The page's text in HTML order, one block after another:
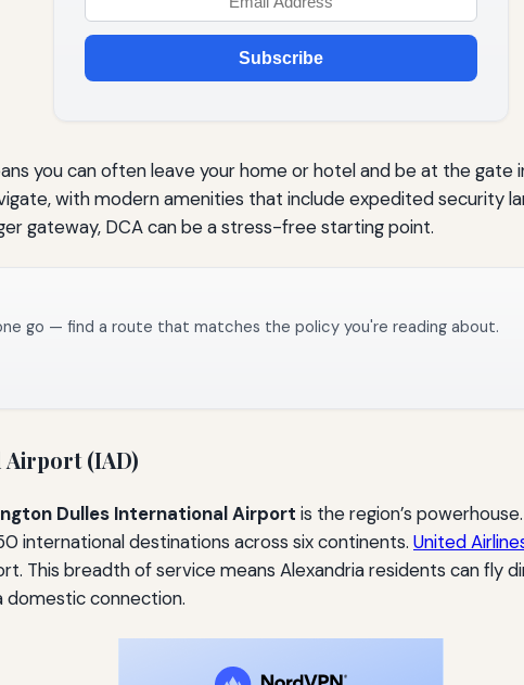
Subscribe
you can often leave your home or hotel and be at the
with modern amenities that include expedited security
gateway, DCA can be a stress-free starting point.
go — find a route that matches the policy you're reading about.
Airport (IAD)
Dulles International Airport is the region’s
international destinations across six continents. United
This breadth of service means Alexandria residents can fly
domestic connection.